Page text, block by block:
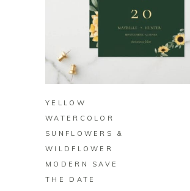
YELLOW
WATERCOLOR
SUNFLOWERS &
WILDFLOWER
MODERN SAVE
THE DATE